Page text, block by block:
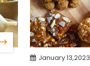
January 13,2023